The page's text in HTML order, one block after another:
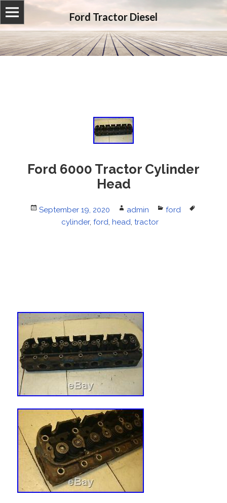
Ford Tractor Diesel
Ford 6000 Tractor Cylinder
Head
Posted
September 19, 2020 Author
admin Categories
ford
cylinder, ford, head, tractor